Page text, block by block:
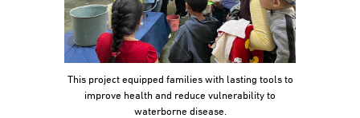
This project equipped families with lasting tools to
improve health and reduce vulnerability to
waterborne disease.